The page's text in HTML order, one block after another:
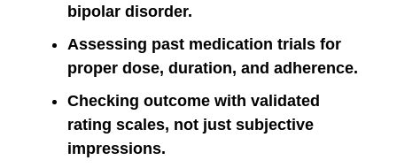
bipolar disorder.
Assessing past medication trials for
proper dose, duration, and adherence.
Checking outcome with validated
rating scales, not just subjective
impressions.